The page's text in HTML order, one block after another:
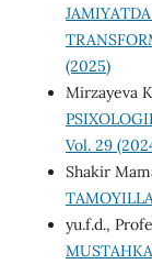
(2025)
Mirzayeva
Vol. 29
Shakir
yu.f.d.,